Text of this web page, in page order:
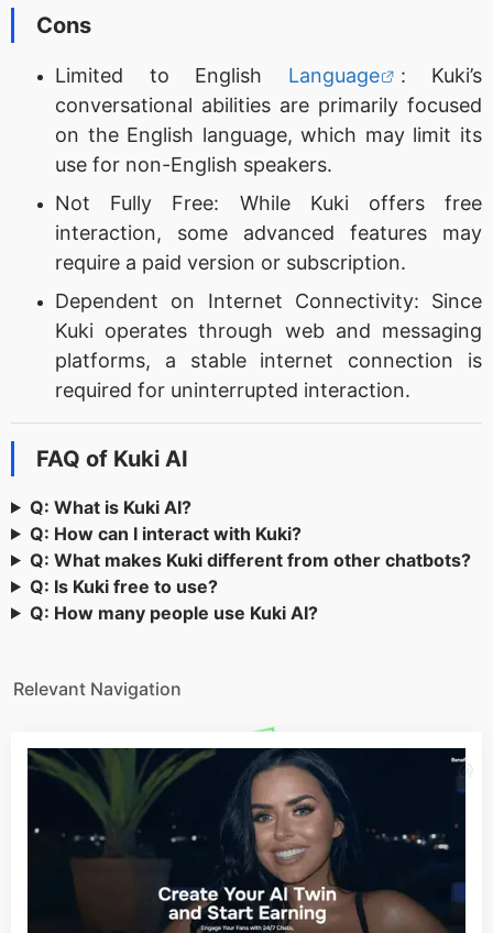
Cons
Limited to English Language
: Kuki’s
conversational abilities are primarily focused
on the English language, which may limit its
use for non-English speakers.
Not Fully Free: While Kuki offers free
interaction, some advanced features may
require a paid version or subscription.
Dependent on Internet Connectivity: Since
Kuki operates through web and messaging
platforms, a stable internet connection is
required for uninterrupted interaction.
FAQ of Kuki AI
Q: What is Kuki AI?
Q: How can I interact with Kuki?
Q: What makes Kuki different from other chatbots?
Q: Is Kuki free to use?
Q: How many people use Kuki AI?
Relevant Navigation